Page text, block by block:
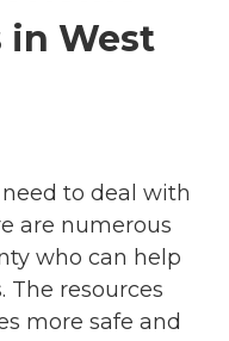
in West
need to deal with
are numerous
who can help
resources
more safe and